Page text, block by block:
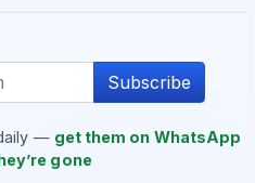
Subscribe
— get them on WhatsApp
gone